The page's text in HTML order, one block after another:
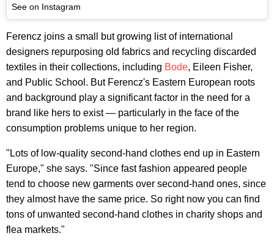
See on Instagram
Ferencz joins a small but growing list of international
designers repurposing old fabrics and recycling discarded
textiles in their collections, including Bode, Eileen Fisher,
and Public School. But Ferencz's Eastern European roots
and background play a significant factor in the need for a
brand like hers to exist — particularly in the face of the
consumption problems unique to her region.
"Lots of low-quality second-hand clothes end up in Eastern
Europe," she says. "Since fast fashion appeared people
tend to choose new garments over second-hand ones, since
they almost have the same price. So right now you can find
tons of unwanted second-hand clothes in charity shops and
flea markets."